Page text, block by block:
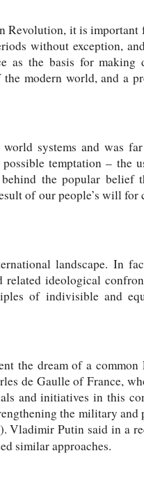
Revolution, it is important
without exception,
as the basis for making
modern world, and a
systems and was
temptation – the
the popular belief
of our people’s will for
landscape. In
ideological
of indivisible and
the dream of a
de Gaulle of France,
and initiatives in this
the military
Vladimir Putin said in a
similar approaches.